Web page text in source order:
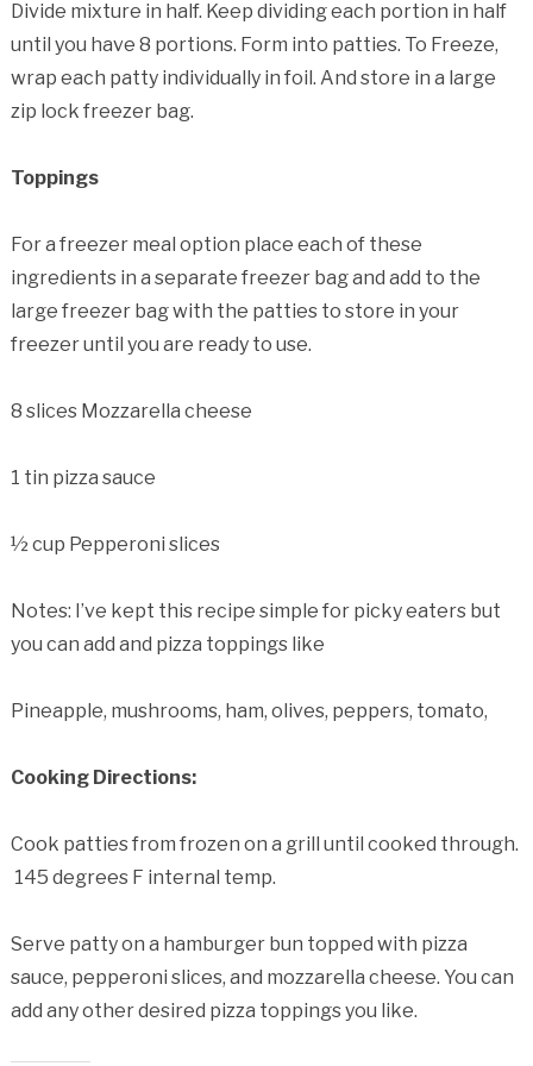
Divide mixture in half. Keep dividing each portion in half
until you have 8 portions. Form into patties. To Freeze,
wrap each patty individually in foil. And store in a large
zip lock freezer bag.
Toppings
For a freezer meal option place each of these
ingredients in a separate freezer bag and add to the
large freezer bag with the patties to store in your
freezer until you are ready to use.
8 slices Mozzarella cheese
1 tin pizza sauce
½ cup Pepperoni slices
Notes: I’ve kept this recipe simple for picky eaters but
you can add and pizza toppings like
Pineapple, mushrooms, ham, olives, peppers, tomato,
Cooking Directions:
Cook patties from frozen on a grill until cooked through.
145 degrees F internal temp.
Serve patty on a hamburger bun topped with pizza
sauce, pepperoni slices, and mozzarella cheese. You can
add any other desired pizza toppings you like.